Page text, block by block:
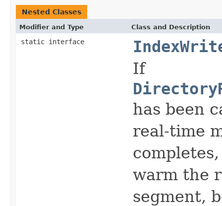
Nested Classes
Modifier and Type Class and Description
static interface
If
has been
real-time
warm the
segment,